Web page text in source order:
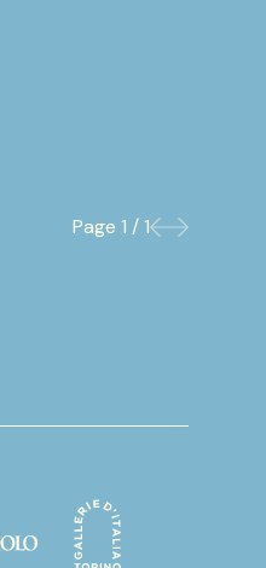
Page 1 / 1Previous
Next